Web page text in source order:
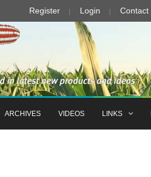
Register Login Contact
ARCHIVES VIDEOS LINKS